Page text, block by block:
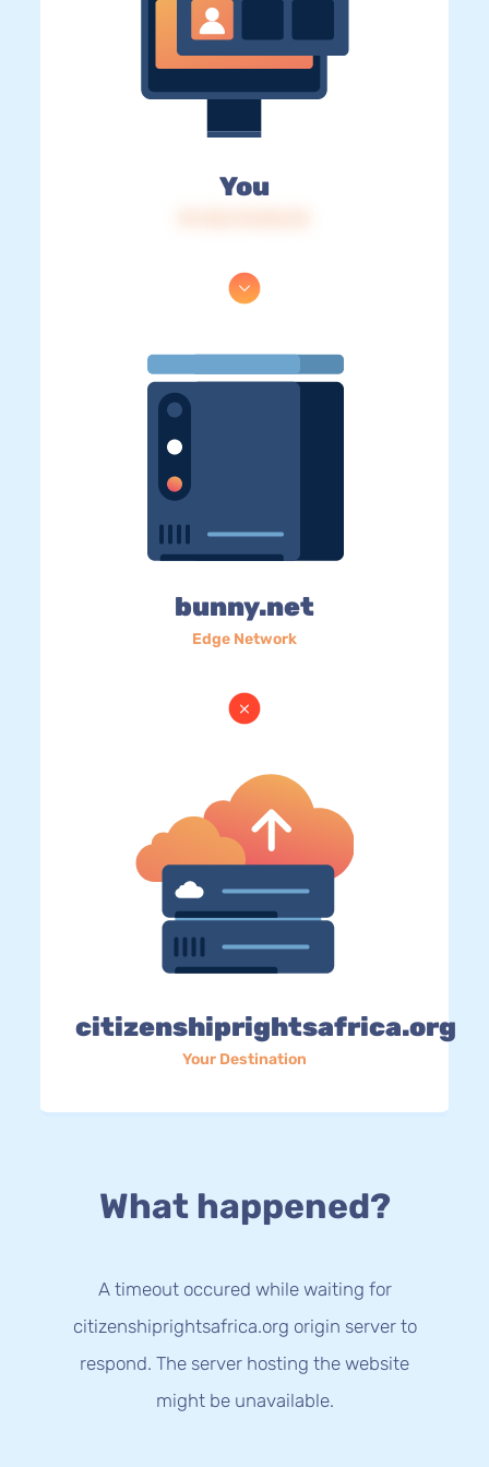
You
bunny.net
Edge Network
citizenshiprightsafrica.org
Your Destination
What happened?
A timeout occured while waiting for
citizenshiprightsafrica.org origin server to
respond. The server hosting the website
might be unavailable.